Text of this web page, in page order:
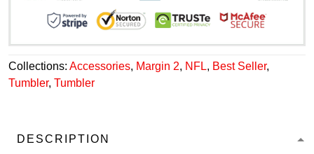
Collections: Accessories, Margin 2, NFL, Best Seller,
Tumbler, Tumbler
DESCRIPTION